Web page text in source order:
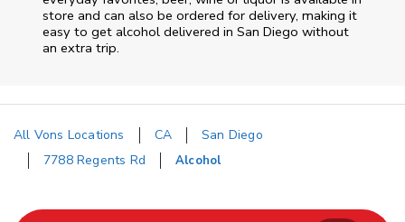
store and can also be ordered for delivery, making it
easy to get alcohol delivered in San Diego without
an extra trip.
All Vons Locations CA
San Diego
7788 Regents Rd
Alcohol